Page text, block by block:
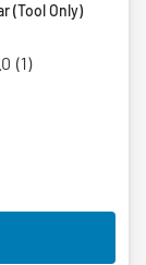
(Tool Only)
(1)
from